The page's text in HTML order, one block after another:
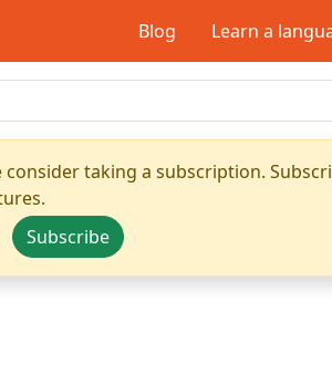
Blog Learn a
taking a subscription.
Subscribe